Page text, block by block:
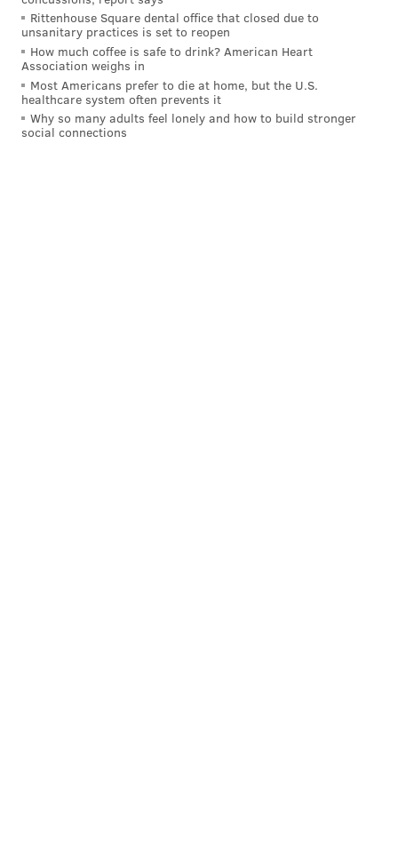
• Saturday, April 29 from 10 a.m.-6 p.m.
Julie Coker Graham, president and CEO of the
Philadelphia Convention & Visitors Bureau, estimated
that the draft will generate $80 million in economic
Rittenhouse Square dental office that closed due to
unsanitary practices is set to reopen
How much coffee is safe to drink? American Heart
Association weighs in
Most Americans prefer to die at home, but the U.S.
healthcare system often prevents it
Why so many adults feel lonely and how to build stronger
social connections